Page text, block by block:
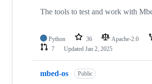
The tools to test and work with
Python 36 Apache-2.0
7
Updated Jan 2, 2025
mbed-os Public